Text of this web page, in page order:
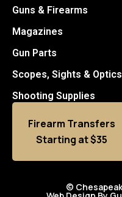
Guns & Firearms
Magazines
Gun Parts
Scopes, Sights & Optics
Shooting Supplies
Firearm Transfers
Starting at $35
©